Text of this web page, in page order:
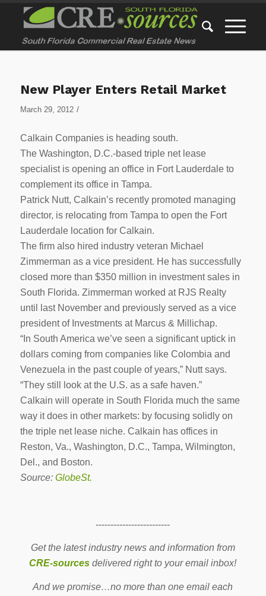
New Player Enters Retail Market
March 29, 2012 /
Calkain Companies is heading south.
The Washington, D.C.-based triple net lease
specialist is opening an office in Fort Lauderdale to
complement its office in Tampa.
Patrick Nutt, Calkain’s recently promoted managing
director, is relocating from Tampa to open the Fort
Lauderdale location for Calkain.
The firm also hired industry veteran Michael
Zimmerman as a vice president. He has successfully
closed more than $350 million in investment sales in
South Florida. Zimmerman worked at RJS Realty
until last November and previously served as a vice
president of Investments at Marcus & Millichap.
“In South America we’ve seen a significant uptick in
dollars coming from companies like Colombia and
Venezuela in the past couple of years,” Nutt says.
“They still look at the U.S. as a safe haven.”
Calkain will operate in South Florida much the same
way it does in other markets: by focusing solidly on
the triple net lease niche. Calkain has offices in
Reston, Va., Washington, D.C., Tampa, Wilmington,
Del., and Boston.
Source: GlobeSt.
-------------------------
Get the latest industry news and information from
CRE-sources delivered right to your email inbox!
And we promise…no more than one email each